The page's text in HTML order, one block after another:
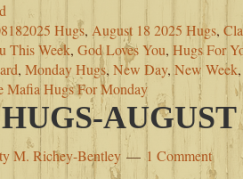
Hugs, August 18 2025 Hugs,
This Week, God Loves You, Hugs For
, Monday Hugs, New Day, New Week,
Mafia Hugs For Monday
AUGUST
M. Richey-Bentley 1 Comment